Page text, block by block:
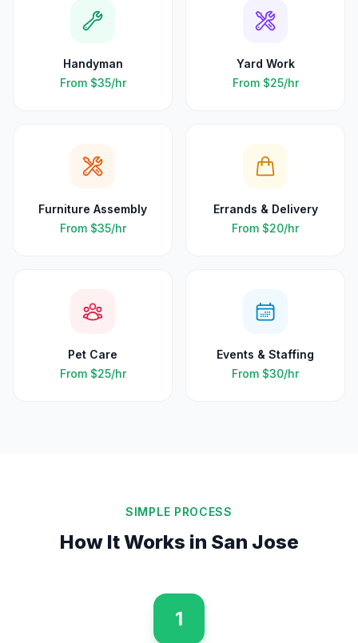
Handyman
From $35/hr
Yard Work
From $25/hr
Furniture Assembly
From $35/hr
Errands & Delivery
From $20/hr
Pet Care
From $25/hr
Events & Staffing
From $30/hr
SIMPLE PROCESS
How It Works in San Jose
1